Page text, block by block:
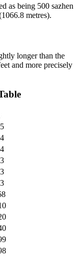
as being 500 sazhen
metres).
longer than the
and more precisely